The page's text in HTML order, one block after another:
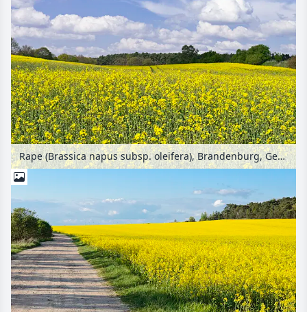
Rape (Brassica napus subsp. oleifera), Brandenburg, Germany